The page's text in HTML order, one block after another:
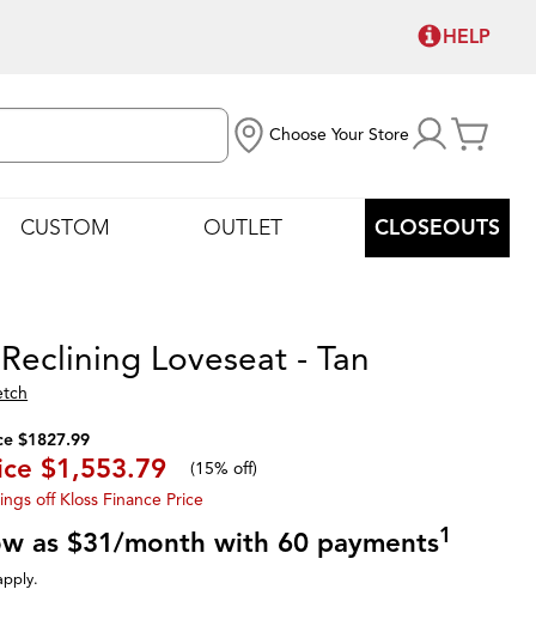
HELP
Choose Your Store
CUSTOM OUTLET CLOSEOUTS
Loveseat - Tan
$1827.99
$1,553.79 (15% off)
off Kloss Finance Price
as $31/month with 60 payments1